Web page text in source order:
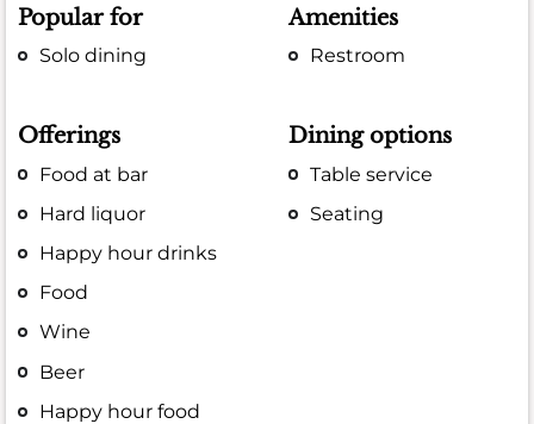
Popular for
Solo dining
Amenities
Restroom
Offerings
Food at bar
Hard liquor
Happy hour drinks
Food
Wine
Beer
Happy hour food
Dining options
Table service
Seating